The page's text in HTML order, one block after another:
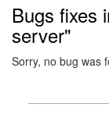
Bugs fixes
server"
Sorry, no bug was